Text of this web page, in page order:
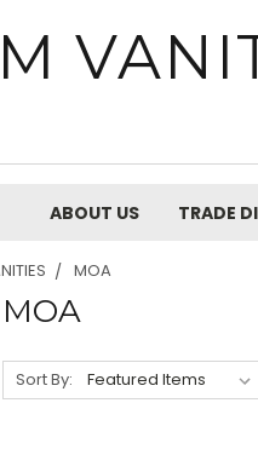
ABOUT US TRADE
MOA
MOA
Sort By: